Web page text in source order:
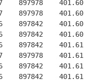
897978
897978
897842
897842
897842
897978
897842
897842